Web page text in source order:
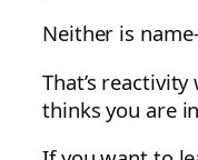
Neither is
That’s
thinks you are